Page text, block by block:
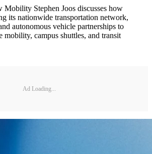
Mobility Stephen Joos discusses how
its nationwide transportation network,
autonomous vehicle partnerships to
campus shuttles, and transit
Ad Loading...